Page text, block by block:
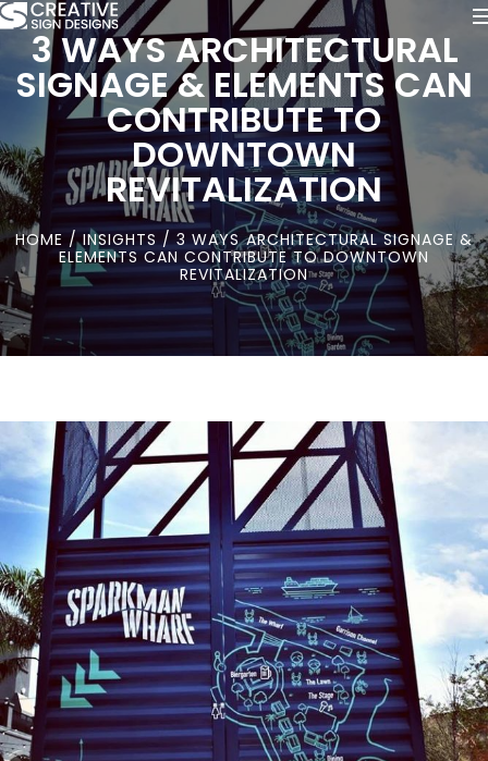
3 WAYS ARCHITECTURAL
SIGNAGE & ELEMENTS CAN
CONTRIBUTE TO
DOWNTOWN
REVITALIZATION
HOME/INSIGHTS / 3 WAYS ARCHITECTURAL SIGNAGE &
ELEMENTS CAN CONTRIBUTE TO DOWNTOWN
REVITALIZATION